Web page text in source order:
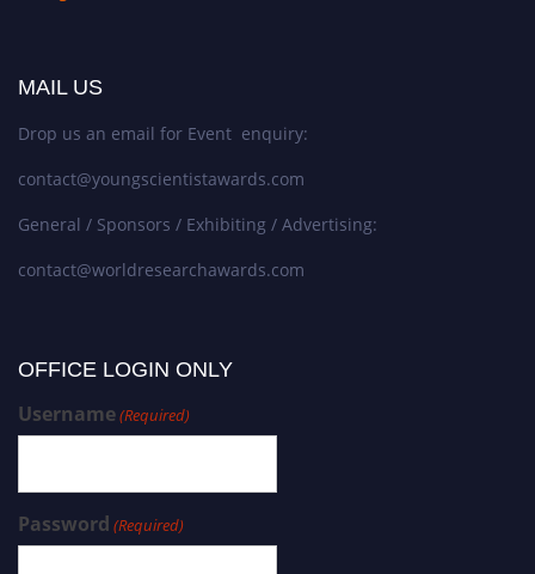
MAIL US
Drop us an email for Event enquiry:
contact@youngscientistawards.com
General / Sponsors / Exhibiting / Advertising:
contact@worldresearchawards.com
OFFICE LOGIN ONLY
Username(Required)
Password (Required)